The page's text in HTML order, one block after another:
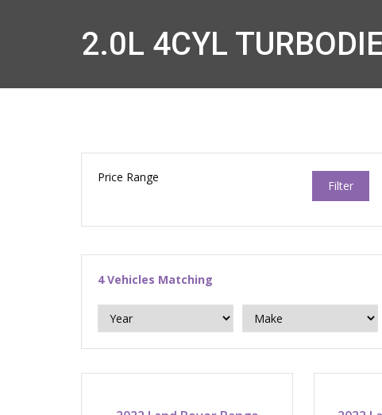
2.0L 4CYL
Price Range
Filter
4 Vehicles Matching